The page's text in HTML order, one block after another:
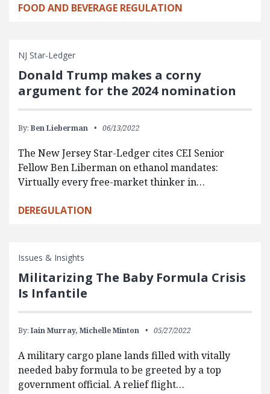
FOOD AND BEVERAGE REGULATION
NJ Star-Ledger
Donald Trump makes a corny
argument for the 2024 nomination
By: Ben Lieberman 06/13/2022
The New Jersey Star-Ledger cites CEI Senior
Fellow Ben Liberman on ethanol mandates:
Virtually every free-market thinker in…
DEREGULATION
Issues & Insights
Militarizing The Baby Formula Crisis
Is Infantile
By: Iain Murray, Michelle Minton 05/27/2022
A military cargo plane lands filled with vitally
needed baby formula to be greeted by a top
government official. A relief flight…